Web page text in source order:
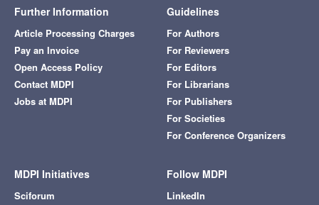
Further Information
Article Processing Charges
Pay an Invoice
Open Access Policy
Contact MDPI
Jobs at MDPI
Guidelines
For Authors
For Reviewers
For Editors
For Librarians
For Publishers
For Societies
For Conference Organizers
MDPI Initiatives
Sciforum
Follow MDPI
LinkedIn